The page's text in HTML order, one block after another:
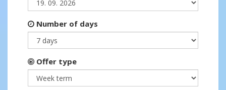
Number of days
Offer type